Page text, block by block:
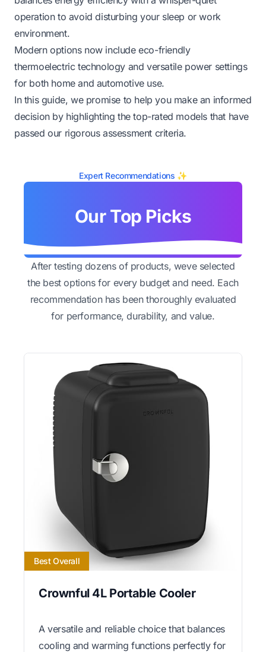
operation to avoid disturbing your sleep or work
environment.
Modern options now include eco-friendly
thermoelectric technology and versatile power settings
for both home and automotive use.
In this guide, we promise to help you make an informed
decision by highlighting the top-rated models that have
passed our rigorous assessment criteria.
Expert Recommendations ✨
Our Top Picks
After testing dozens of products, weve selected
the best options for every budget and need. Each
recommendation has been thoroughly evaluated
for performance, durability, and value.
Best Overall
Crownful 4L Portable Cooler
A versatile and reliable choice that balances
cooling and warming functions perfectly for